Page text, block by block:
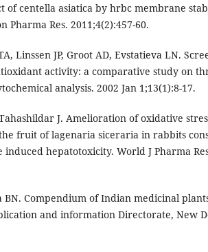
of centella asiatica by hrbc membrane
Pharma Res. 2011;4(2):457-60.
Linssen JP, Groot AD, Evstatieva LN.
activity: a comparative study on
analysis. 2002 Jan 1;13(1):8-17.
J. Amelioration of oxidative
fruit of lagenaria siceraria in rabbits
hepatotoxicity. World J Pharma
BN. Compendium of Indian medicinal
and information Directorate, New